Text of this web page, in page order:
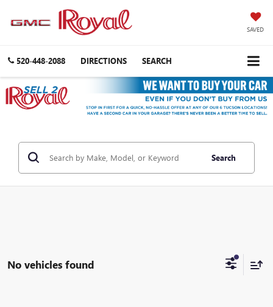
SAVED
520-448-2088 DIRECTIONS SEARCH
Search
No vehicles found